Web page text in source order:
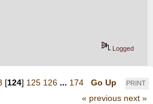
Logged
PRINT
[124] 125 126 ... 174
Go Up
« previous next »